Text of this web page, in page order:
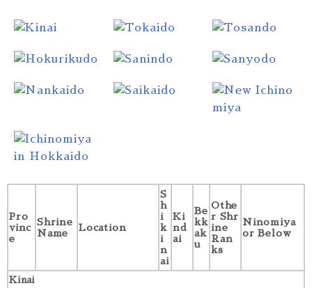
Pro
vinc
e
Shrine
Name
Location
S
h
i
k
i
n
ai
Ki
nd
ai
Be
kk
ak
u
Othe
r Shr
ine
Ran
ks
Ninomiya
or Below
Kinai